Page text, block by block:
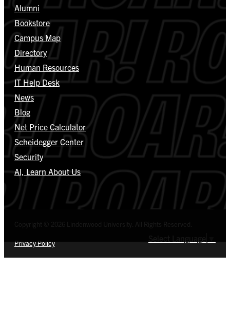
Alumni
Bookstore
Campus Map
Directory
Human Resources
IT Help Desk
News
Blog
Net Price Calculator
Scheidegger Center
Security
AI, Learn About Us
Privacy Policy